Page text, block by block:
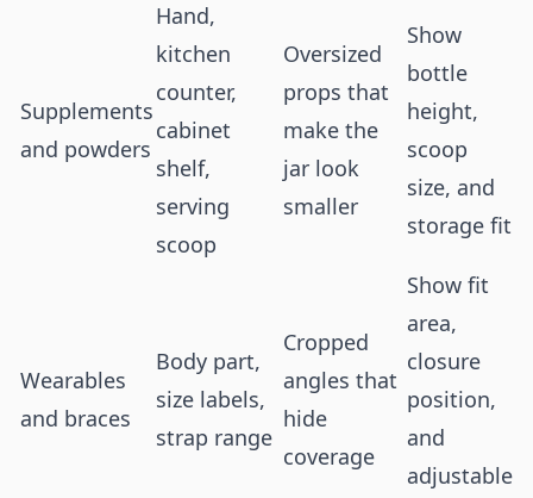
Supplements
and powders
Hand,
kitchen
counter,
cabinet
shelf,
serving
scoop
Oversized
props that
make the
jar look
smaller
Show
bottle
height,
scoop
size, and
storage fit
Wearables
and braces
Body part,
size labels,
strap range
Cropped
angles that
hide
coverage
Show fit
area,
closure
position,
and
adjustable